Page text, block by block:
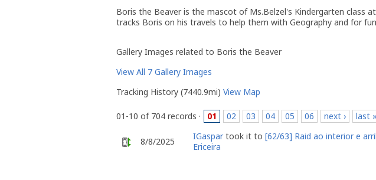
Boris the Beaver is the mascot of Ms.Belzel's Kindergarten class
tracks Boris on his travels to help them with Geography and for
Gallery Images related to Boris the Beaver
View All 7 Gallery Images
Tracking History (7440.9mi) View Map
01-10 of 704 records · 01 02 03 04 05 06 next › last »
8/8/2025 IGaspartook it to [62/63] Raid ao interior e
Ericeira